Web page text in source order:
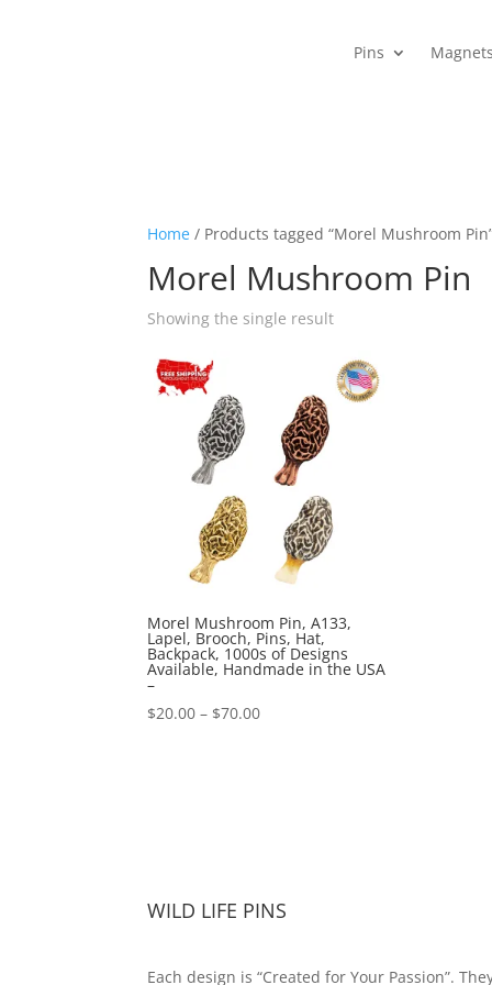
Pins
Home / Products tagged “Morel Mushroom
Morel Mushroom Pin
Showing the single result
Morel Mushroom Pin, A133,
Lapel, Brooch, Pins, Hat,
Backpack, 1000s of Designs
Available, Handmade in the USA
–
$20.00 – $70.00Price
WILD LIFE PINS
Each design is “Created for Your Passion”.